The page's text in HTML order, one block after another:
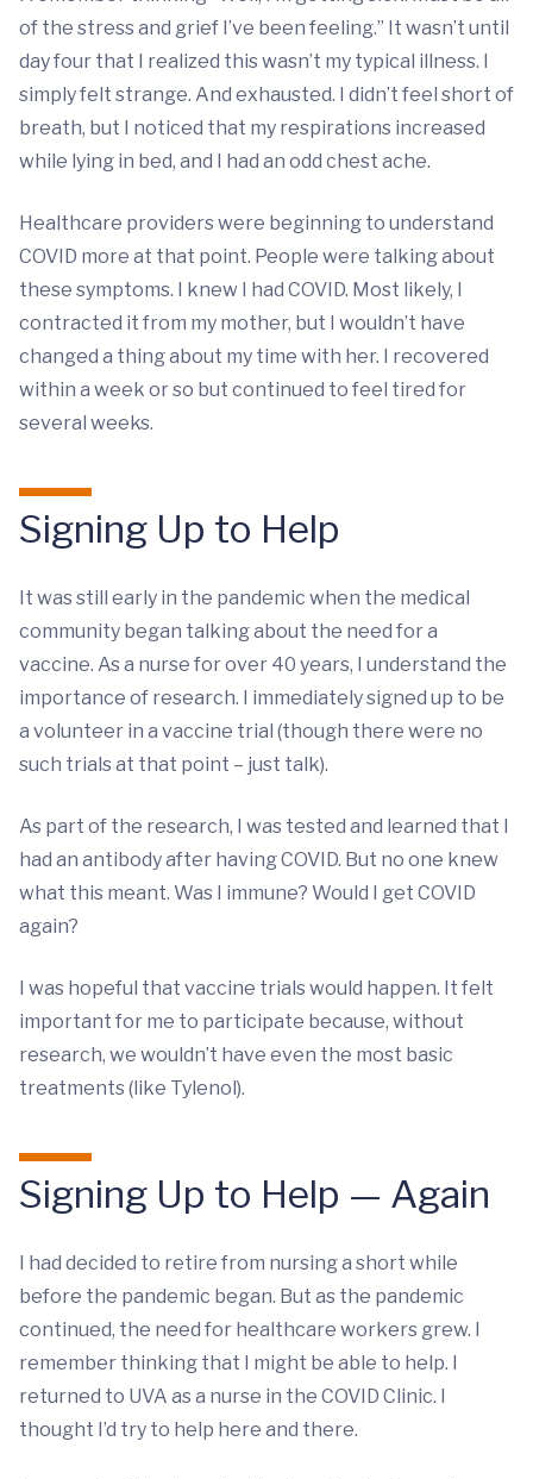
of the stress and grief I’ve been feeling.” It wasn’t until
day four that I realized this wasn’t my typical illness. I
simply felt strange. And exhausted. I didn’t feel short of
breath, but I noticed that my respirations increased
while lying in bed, and I had an odd chest ache.
Healthcare providers were beginning to understand
COVID more at that point. People were talking about
these symptoms. I knew I had COVID. Most likely, I
contracted it from my mother, but I wouldn’t have
changed a thing about my time with her. I recovered
within a week or so but continued to feel tired for
several weeks.
Signing Up to Help
It was still early in the pandemic when the medical
community began talking about the need for a
vaccine. As a nurse for over 40 years, I understand the
importance of research. I immediately signed up to be
a volunteer in a vaccine trial (though there were no
such trials at that point – just talk).
As part of the research, I was tested and learned that I
had an antibody after having COVID. But no one knew
what this meant. Was I immune? Would I get COVID
again?
I was hopeful that vaccine trials would happen. It felt
important for me to participate because, without
research, we wouldn’t have even the most basic
treatments (like Tylenol).
Signing Up to Help — Again
I had decided to retire from nursing a short while
before the pandemic began. But as the pandemic
continued, the need for healthcare workers grew. I
remember thinking that I might be able to help. I
returned to UVA as a nurse in the COVID Clinic. I
thought I’d try to help here and there.